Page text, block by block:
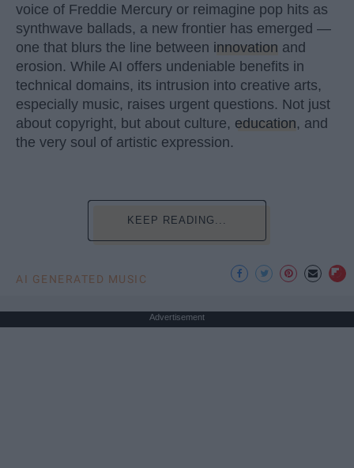
voice of Freddie Mercury or reimagine pop hits as
synthwave ballads, a new frontier has emerged —
one that blurs the line between innovation and
erosion. While AI offers undeniable benefits in
technical domains, its intrusion into creative arts,
especially music, raises urgent questions. Not just
about copyright, but about culture, education, and
the very soul of artistic expression.
KEEP READING...
AI GENERATED MUSIC
Advertisement